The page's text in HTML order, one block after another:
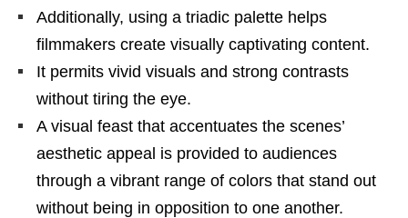
Additionally, using a triadic palette helps
filmmakers create visually captivating content.
It permits vivid visuals and strong contrasts
without tiring the eye.
A visual feast that accentuates the scenes’
aesthetic appeal is provided to audiences
through a vibrant range of colors that stand out
without being in opposition to one another.